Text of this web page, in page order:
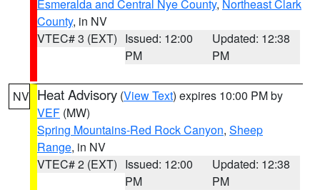
Esmeralda and Central Nye County, Northeast Clark
County, in NV
VTEC# 3 (EXT) Issued: 12:00
PM
Updated: 12:38
PM
NV Heat Advisory (View Text) expires 10:00 PM by
VEF (MW)
Spring Mountains-Red Rock Canyon, Sheep
Range, in NV
VTEC# 2 (EXT) Issued: 12:00
PM
Updated: 12:38
PM